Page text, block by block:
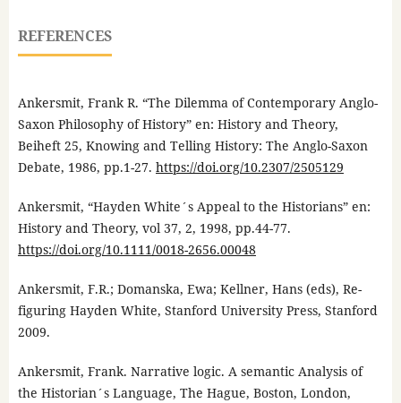
REFERENCES
Ankersmit, Frank R. “The Dilemma of Contemporary Anglo-
Saxon Philosophy of History” en: History and Theory,
Beiheft 25, Knowing and Telling History: The Anglo-Saxon
Debate, 1986, pp.1-27. https://doi.org/10.2307/2505129
Ankersmit, “Hayden White´s Appeal to the Historians” en:
History and Theory, vol 37, 2, 1998, pp.44-77.
https://doi.org/10.1111/0018-2656.00048
Ankersmit, F.R.; Domanska, Ewa; Kellner, Hans (eds), Re-
figuring Hayden White, Stanford University Press, Stanford
2009.
Ankersmit, Frank. Narrative logic. A semantic Analysis of
the Historian´s Language, The Hague, Boston, London,